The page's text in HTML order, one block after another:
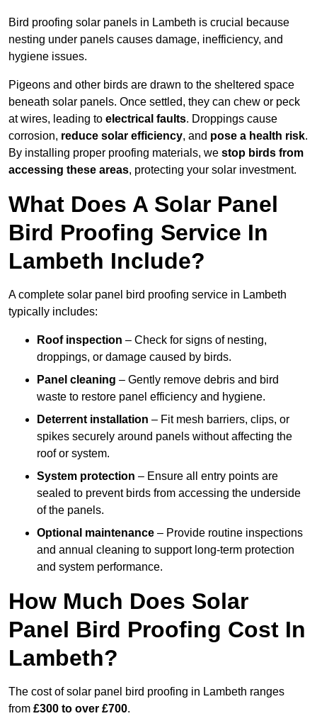
Bird proofing solar panels in Lambeth is crucial because
nesting under panels causes damage, inefficiency, and
hygiene issues.
Pigeons and other birds are drawn to the sheltered space
beneath solar panels. Once settled, they can chew or peck
at wires, leading to electrical faults. Droppings cause
corrosion, reduce solar efficiency, and pose a health risk.
By installing proper proofing materials, we stop birds from
accessing these areas, protecting your solar investment.
What Does A Solar Panel
Bird Proofing Service In
Lambeth Include?
A complete solar panel bird proofing service in Lambeth
typically includes:
Roof inspection – Check for signs of nesting,
droppings, or damage caused by birds.
Panel cleaning – Gently remove debris and bird
waste to restore panel efficiency and hygiene.
Deterrent installation – Fit mesh barriers, clips, or
spikes securely around panels without affecting the
roof or system.
System protection – Ensure all entry points are
sealed to prevent birds from accessing the underside
of the panels.
Optional maintenance – Provide routine inspections
and annual cleaning to support long-term protection
and system performance.
How Much Does Solar
Panel Bird Proofing Cost In
Lambeth?
The cost of solar panel bird proofing in Lambeth ranges
from £300 to over £700.